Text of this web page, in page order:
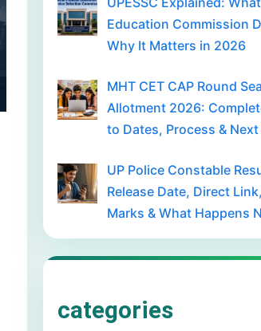
Education Commission
Why It Matters in 2026
MHT CET CAP Round
Allotment 2026:
to Dates, Process &
UP Police Constable
Release Date, Direct
Marks & What Happens
categories